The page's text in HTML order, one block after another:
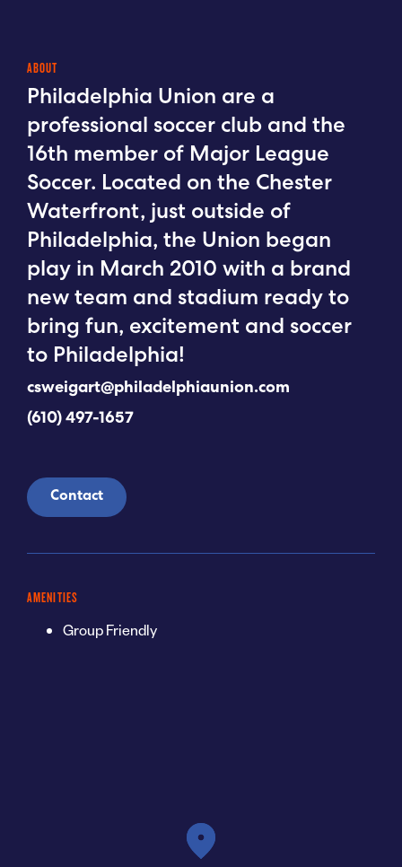
ABOUT
Philadelphia Union are a
professional soccer club and the
16th member of Major League
Soccer. Located on the Chester
Waterfront, just outside of
Philadelphia, the Union began
play in March 2010 with a brand
new team and stadium ready to
bring fun, excitement and soccer
to Philadelphia!
csweigart@philadelphiaunion.com
(610) 497-1657
Contact
AMENITIES
Group Friendly